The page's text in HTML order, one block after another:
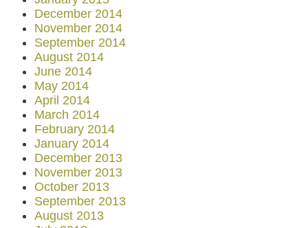
December 2014
November 2014
September 2014
August 2014
June 2014
May 2014
April 2014
March 2014
February 2014
January 2014
December 2013
November 2013
October 2013
September 2013
August 2013